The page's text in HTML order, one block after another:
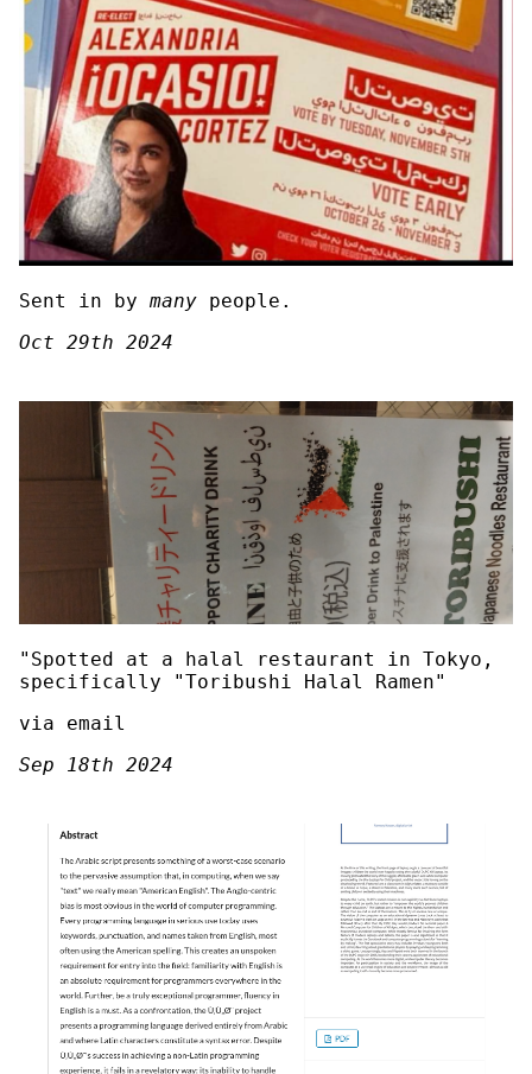
Sent in by many people.
Oct 29th 2024
"Spotted at a halal restaurant in Tokyo,
specifically "Toribushi Halal Ramen"
via email
Sep 18th 2024